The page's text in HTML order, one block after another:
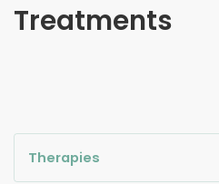
Treatments
Therapies